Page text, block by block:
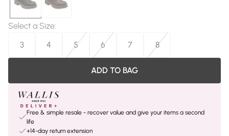
Select a Size:
3
4 5 6 7 8
ADD TO BAG
Free & simple resale - recover value and give your items a second
life
+14-day return extension